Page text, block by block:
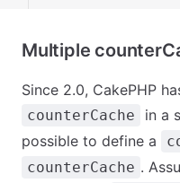
Multiple
Since 2.0, CakePHP
counterCache
in a
possible to define a
counterCache .